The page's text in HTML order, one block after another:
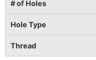
# of Holes
Hole Type
Thread